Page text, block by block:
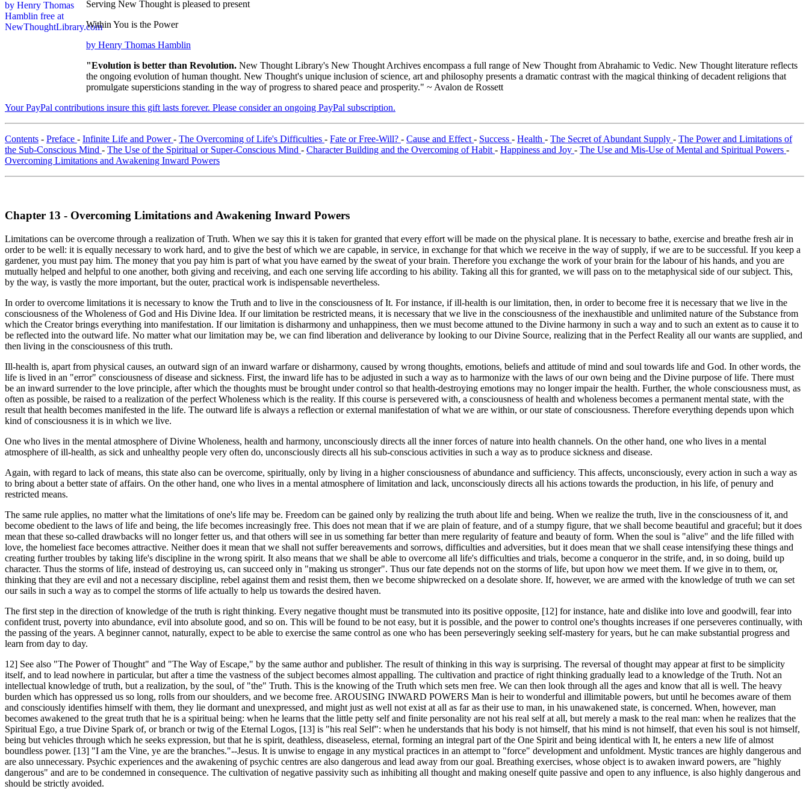
Serving New Thought is pleased to present
Within You is the Power
by Henry Thomas Hamblin
"Evolution is better than Revolution. New Thought Library's New Thought Archives encompass a full range of New Thought from Abrahamic to Vedic. New Thought literature reflects
the ongoing evolution of human thought. New Thought's unique inclusion of science, art and philosophy presents a dramatic contrast with the magical thinking of decadent religions that
promulgate supersticions standing in the way of progress to shared peace and prosperity." ~ Avalon de Rossett
Your PayPal contributions insure this gift lasts forever. Please consider an ongoing PayPal subscription.
Contents - Preface - Infinite Life and Power- The Overcoming of Life's Difficulties - Fate or Free-Will? - Cause and Effect - Success - Health - The Secret of Abundant Supply - The Power and Limitations of
the Sub-Conscious Mind - The Use of the Spiritual or Super-Conscious Mind - Character Building and the Overcoming of Habit - Happiness and Joy - The Use and Mis-Use of Mental and Spiritual Powers -
Overcoming Limitations and Awakening Inward Powers
Chapter 13 - Overcoming Limitations and Awakening Inward Powers
Limitations can be overcome through a realization of Truth. When we say this it is taken for granted that every effort will be made on the physical plane. It is necessary to bathe, exercise and breathe fresh air in
order to be well: it is equally necessary to work hard, and to give the best of which we are capable, in service, in exchange for that which we receive in the way of supply, if we are to be successful. If you keep a
gardener, you must pay him. The money that you pay him is part of what you have earned by the sweat of your brain. Therefore you exchange the work of your brain for the labour of his hands, and you are
mutually helped and helpful to one another, both giving and receiving, and each one serving life according to his ability. Taking all this for granted, we will pass on to the metaphysical side of our subject. This,
by the way, is vastly the more important, but the outer, practical work is indispensable nevertheless.
In order to overcome limitations it is necessary to know the Truth and to live in the consciousness of It. For instance, if ill-health is our limitation, then, in order to become free it is necessary that we live in the
consciousness of the Wholeness of God and His Divine Idea. If our limitation be restricted means, it is necessary that we live in the consciousness of the inexhaustible and unlimited nature of the Substance from
which the Creator brings everything into manifestation. If our limitation is disharmony and unhappiness, then we must become attuned to the Divine harmony in such a way and to such an extent as to cause it to
be reflected into the outward life. No matter what our limitation may be, we can find liberation and deliverance by looking to our Divine Source, realizing that in the Perfect Reality all our wants are supplied, and
then living in the consciousness of this truth.
Ill-health is, apart from physical causes, an outward sign of an inward warfare or disharmony, caused by wrong thoughts, emotions, beliefs and attitude of mind and soul towards life and God. In other words, the
life is lived in an "error" consciousness of disease and sickness. First, the inward life has to be adjusted in such a way as to harmonize with the laws of our own being and the Divine purpose of life. There must
be an inward surrender to the love principle, after which the thoughts must be brought under control so that health-destroying emotions may no longer impair the health. Further, the whole consciousness must, as
often as possible, be raised to a realization of the perfect Wholeness which is the reality. If this course is persevered with, a consciousness of health and wholeness becomes a permanent mental state, with the
result that health becomes manifested in the life. The outward life is always a reflection or external manifestation of what we are within, or our state of consciousness. Therefore everything depends upon which
kind of consciousness it is in which we live.
One who lives in the mental atmosphere of Divine Wholeness, health and harmony, unconsciously directs all the inner forces of nature into health channels. On the other hand, one who lives in a mental
atmosphere of ill-health, as sick and unhealthy people very often do, unconsciously directs all his sub-conscious activities in such a way as to produce sickness and disease.
Again, with regard to lack of means, this state also can be overcome, spiritually, only by living in a higher consciousness of abundance and sufficiency. This affects, unconsciously, every action in such a way as
to bring about a better state of affairs. On the other hand, one who lives in a mental atmosphere of limitation and lack, unconsciously directs all his actions towards the production, in his life, of penury and
restricted means.
The same rule applies, no matter what the limitations of one's life may be. Freedom can be gained only by realizing the truth about life and being. When we realize the truth, live in the consciousness of it, and
become obedient to the laws of life and being, the life becomes increasingly free. This does not mean that if we are plain of feature, and of a stumpy figure, that we shall become beautiful and graceful; but it does
mean that these so-called drawbacks will no longer fetter us, and that others will see in us something far better than mere regularity of feature and beauty of form. When the soul is "alive" and the life filled with
love, the homeliest face becomes attractive. Neither does it mean that we shall not suffer bereavements and sorrows, difficulties and adversities, but it does mean that we shall cease intensifying these things and
creating further troubles by taking life's discipline in the wrong spirit. It also means that we shall be able to overcome all life's difficulties and trials, become a conqueror in the strife, and, in so doing, build up
character. Thus the storms of life, instead of destroying us, can succeed only in "making us stronger". Thus our fate depends not on the storms of life, but upon how we meet them. If we give in to them, or,
thinking that they are evil and not a necessary discipline, rebel against them and resist them, then we become shipwrecked on a desolate shore. If, however, we are armed with the knowledge of truth we can set
our sails in such a way as to compel the storms of life actually to help us towards the desired haven.
The first step in the direction of knowledge of the truth is right thinking. Every negative thought must be transmuted into its positive opposite, [12] for instance, hate and dislike into love and goodwill, fear into
confident trust, poverty into abundance, evil into absolute good, and so on. This will be found to be not easy, but it is possible, and the power to control one's thoughts increases if one perseveres continually, with
the passing of the years. A beginner cannot, naturally, expect to be able to exercise the same control as one who has been perseveringly seeking self-mastery for years, but he can make substantial progress and
learn from day to day.
12] See also "The Power of Thought" and "The Way of Escape," by the same author and publisher. The result of thinking in this way is surprising. The reversal of thought may appear at first to be simplicity
itself, and to lead nowhere in particular, but after a time the vastness of the subject becomes almost appalling. The cultivation and practice of right thinking gradually lead to a knowledge of the Truth. Not an
intellectual knowledge of truth, but a realization, by the soul, of "the" Truth. This is the knowing of the Truth which sets men free. We can then look through all the ages and know that all is well. The heavy
burden which has oppressed us so long, rolls from our shoulders, and we become free. AROUSING INWARD POWERS Man is heir to wonderful and illimitable powers, but until he becomes aware of them
and consciously identifies himself with them, they lie dormant and unexpressed, and might just as well not exist at all as far as their use to man, in his unawakened state, is concerned. When, however, man
becomes awakened to the great truth that he is a spiritual being: when he learns that the little petty self and finite personality are not his real self at all, but merely a mask to the real man: when he realizes that the
Spiritual Ego, a true Divine Spark of, or branch or twig of the Eternal Logos, [13] is "his real Self": when he understands that his body is not himself, that his mind is not himself, that even his soul is not himself,
being but vehicles through which he seeks expression, but that he is spirit, deathless, diseaseless, eternal, forming an integral part of the One Spirit and being identical with It, he enters a new life of almost
boundless power. [13] "I am the Vine, ye are the branches."--Jesus. It is unwise to engage in any mystical practices in an attempt to "force" development and unfoldment. Mystic trances are highly dangerous and
are also unnecessary. Psychic experiences and the awakening of psychic centres are also dangerous and lead away from our goal. Breathing exercises, whose object is to awaken inward powers, are "highly
dangerous" and are to be condemned in consequence. The cultivation of negative passivity such as inhibiting all thought and making oneself quite passive and open to any influence, is also highly dangerous and
should be strictly avoided.